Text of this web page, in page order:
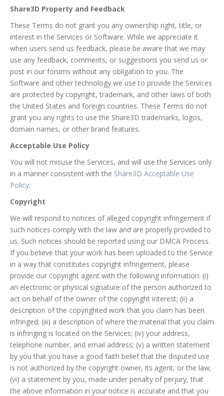
Share3D Property and Feedback
These Terms do not grant you any ownership right, title, or
interest in the Services or Software. While we appreciate it
when users send us feedback, please be aware that we may
use any feedback, comments, or suggestions you send us or
post in our forums without any obligation to you. The
Software and other technology we use to provide the Services
are protected by copyright, trademark, and other laws of both
the United States and foreign countries. These Terms do not
grant you any rights to use the Share3D trademarks, logos,
domain names, or other brand features.
Acceptable Use Policy
You will not misuse the Services, and will use the Services only
in a manner consistent with the Share3D Acceptable Use
Policy.
Copyright
We will respond to notices of alleged copyright infringement if
such notices comply with the law and are properly provided to
us. Such notices should be reported using our DMCA Process.
If you believe that your work has been uploaded to the Service
in a way that constitutes copyright infringement, please
provide our copyright agent with the following information: (i)
an electronic or physical signature of the person authorized to
act on behalf of the owner of the copyright interest; (ii) a
description of the copyrighted work that you claim has been
infringed; (iii) a description of where the material that you claim
is infringing is located on the Services; (iv) your address,
telephone number, and email address; (v) a written statement
by you that you have a good faith belief that the disputed use
is not authorized by the copyright owner, its agent, or the law;
(vi) a statement by you, made under penalty of perjury, that
the above information in your notice is accurate and that you